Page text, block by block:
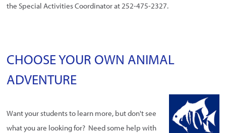
the Special Activities Coordinator at 252-475-2327.
CHOOSE YOUR OWN ANIMAL
ADVENTURE
Want your students to learn more, but don't see
what you are looking for? Need some help with